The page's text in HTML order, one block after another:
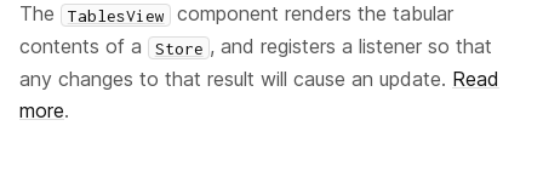
The TablesView
component renders the tabular
contents of a
Store , and registers a listener so that
any changes to that result will cause an update. Read
more.